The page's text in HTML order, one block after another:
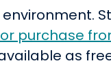
purchase
as